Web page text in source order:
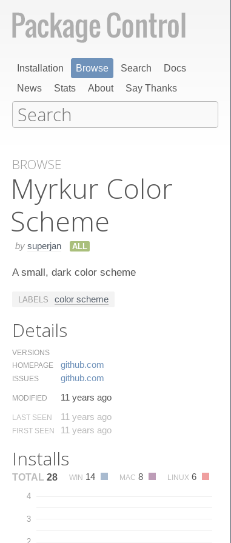
Installation Browse Search
Docs
News
Stats About Say Thanks
BROWSE
Myrkur Color
Scheme
by superjan ALL
A small, dark color scheme
LABELS color scheme
Details
VERSIONS
HOMEPAGE
github.​com
ISSUES github.​com
MODIFIED 11 years ago
LAST SEEN 11 years ago
FIRST SEEN 11 years ago
Installs
TOTAL 28 WIN 14 MAC 8 LINUX 6
3
4